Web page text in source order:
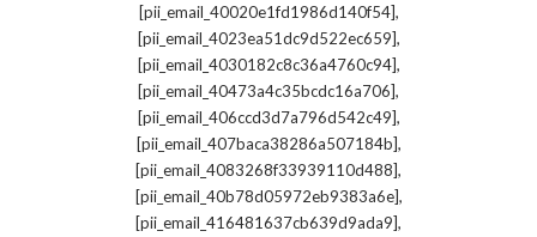
[pii_email_40020e1fd1986d140f54],
[pii_email_4023ea51dc9d522ec659],
[pii_email_4030182c8c36a4760c94],
[pii_email_40473a4c35bcdc16a706],
[pii_email_406ccd3d7a796d542c49],
[pii_email_407baca38286a507184b],
[pii_email_4083268f33939110d488],
[pii_email_40b78d05972eb9383a6e],
[pii_email_416481637cb639d9ada9],